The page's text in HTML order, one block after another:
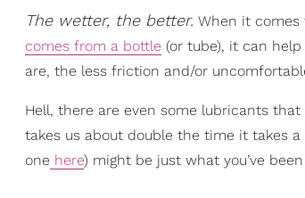
The wetter, the better. When it comes
comes from a bottle (or tube), it can
are, the less friction and/or
Hell, there are even some lubricants
takes us about double the time it takes
one here) might be just what you’ve